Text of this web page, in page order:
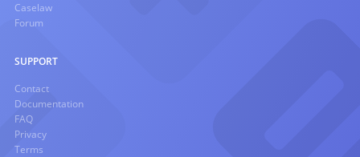
Caselaw
Forum
SUPPORT
Contact
Documentation
FAQ
Privacy
Terms